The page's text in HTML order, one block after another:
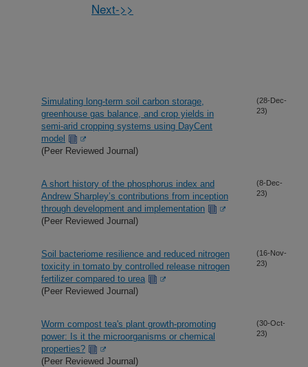
Next->>
Simulating long-term soil carbon storage,
greenhouse gas balance, and crop yields in
semi-arid cropping systems using DayCent
model
(Peer Reviewed Journal)
(28-Dec-
23)
A short history of the phosphorus index and
Andrew Sharpley’s contributions from inception
through development and implementation
(Peer Reviewed Journal)
(8-Dec-
23)
Soil bacteriome resilience and reduced nitrogen
toxicity in tomato by controlled release nitrogen
fertilizer compared to urea
(Peer Reviewed Journal)
(16-Nov-
23)
Worm compost tea's plant growth-promoting
power: Is it the microorganisms or chemical
properties?
(Peer Reviewed Journal)
(30-Oct-
23)